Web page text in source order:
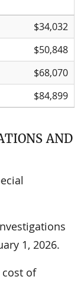
credit
bank/federal
assessment is
$34,032
$50,848
$68,070
$84,899
AND
1, 2026.
of